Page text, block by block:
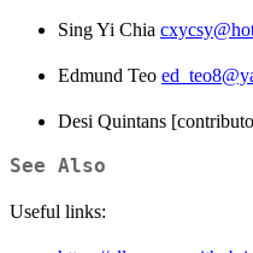
Sing Yi Chia
Edmund Teo
Desi Quintans
See Also
Useful links: